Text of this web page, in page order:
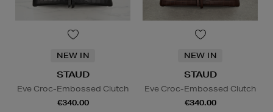
NEW IN
STAUD
Eve Croc-Embossed Clutch
€340.00
NEW IN
STAUD
Eve Croc-Embossed Clutch
€340.00